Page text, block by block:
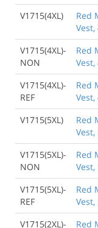
V1715(4XL)
Red
Vest,
V1715(4XL)-
NON
Red
V1715(4XL)-
REF
Red
V1715(5XL)
Red
Vest,
V1715(5XL)-
NON
Red
V1715(5XL)-
REF
Red
V1715(2XL)-
Red